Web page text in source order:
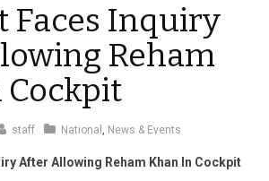
Faces Inquiry
Reham
staff National , News & Events
After Allowing Reham Khan In Cockpit